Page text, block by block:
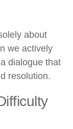
about
we actively
dialogue that
resolution.